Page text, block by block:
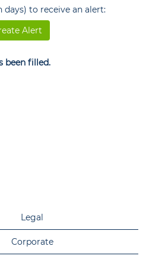
days) to receive an alert:
Alert
been filled.
Legal
Corporate